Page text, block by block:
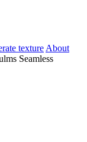
texture About
Seamless